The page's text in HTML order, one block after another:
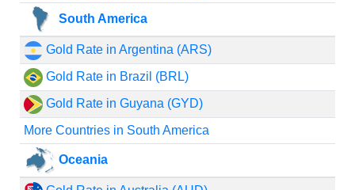
South America
Gold Rate in Argentina (ARS)
Gold Rate in Brazil (BRL)
Gold Rate in Guyana (GYD)
More Countries in South America
Oceania